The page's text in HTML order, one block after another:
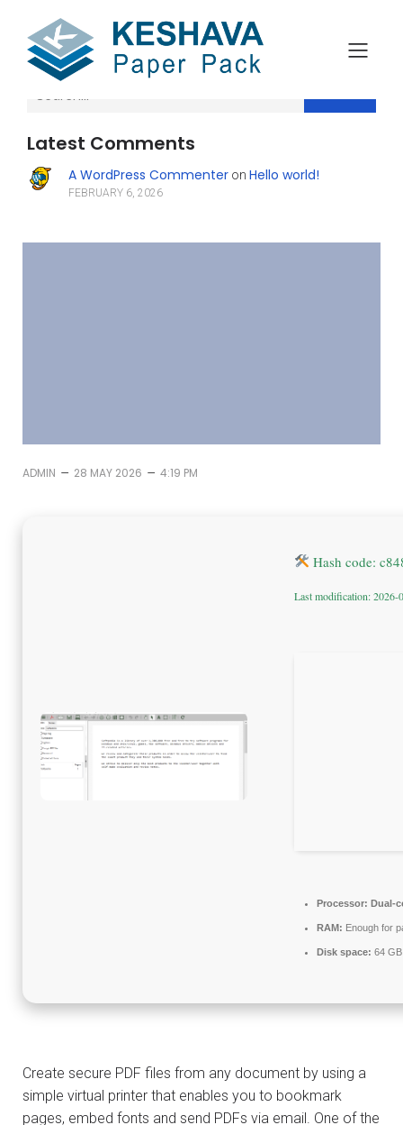
Latest Comments
A WordPress Commenteron Hello world!
FEBRUARY 6, 2026
ADMIN – 28 MAY 2026 – 4:19 PM
Hash code:
Last modification: 2026-
Processor: Dual-
RAM: Enough for
Disk space: 64
Create secure PDF files from any document by using a
simple virtual printer that enables you to bookmark
pages, embed fonts and send PDFs via email. One of the